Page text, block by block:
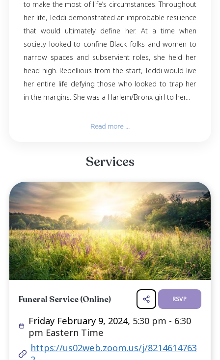
birthday. Reaching that numerical
never really mattered to her. She simply
true Teddi Taylor fashion, that Christmas
close enough.
She was a proud New York native. Growing
the Depression meant learning to thrive at the
that would ultimately define her. At a
society looked to confine Black folks and
narrow spaces and subservient roles, she
head high. Rebellious from the start, Teddi
her entire life defying those who looked to
in the margins. She was a Harlem/Bronx girl to
Read more ...
Services